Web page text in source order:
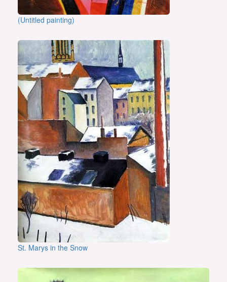
(Untitled painting)
St. Marys in the Snow